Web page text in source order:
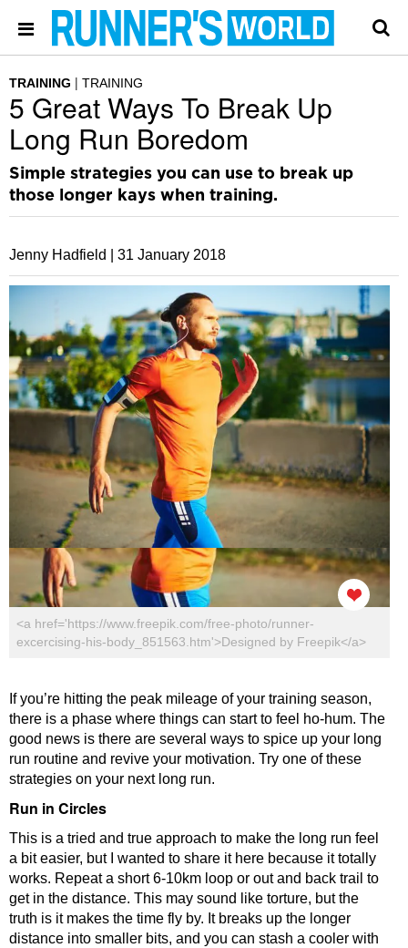
TRAINING TRAINING
5 Great Ways To Break Up
Long Run Boredom
Simple strategies you can use to break up
those longer kays when training.
Jenny Hadfield | 31 January 2018
<a href='https://www.freepik.com/free-photo/runner-
excercising-his-body_851563.htm'>Designed by Freepik</a>
If you’re hitting the peak mileage of your training season,
there is a phase where things can start to feel ho-hum. The
good news is there are several ways to spice up your long
run routine and revive your motivation. Try one of these
strategies on your next long run.
Run in Circles
This is a tried and true approach to make the long run feel
a bit easier, but I wanted to share it here because it totally
works. Repeat a short 6-10km loop or out and back trail to
get in the distance. This may sound like torture, but the
truth is it makes the time fly by. It breaks up the longer
distance into smaller bits, and you can stash a cooler with